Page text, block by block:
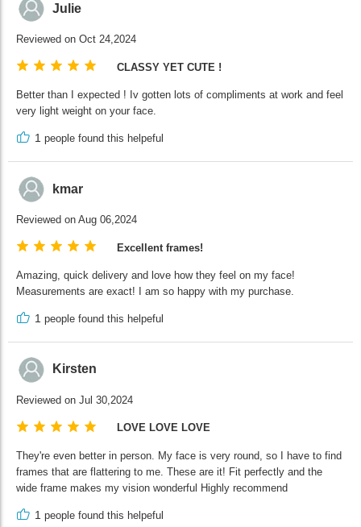
Julie
Reviewed on Oct 24,2024
CLASSY YET CUTE !
Better than I expected ! Iv gotten lots of compliments at work and feel
very light weight on your face.
1 people found this helpeful
kmar
Reviewed on Aug 06,2024
Excellent frames!
Amazing, quick delivery and love how they feel on my face!
Measurements are exact! I am so happy with my purchase.
1 people found this helpeful
Kirsten
Reviewed on Jul 30,2024
LOVE LOVE LOVE
They're even better in person. My face is very round, so I have to find
frames that are flattering to me. These are it! Fit perfectly and the
wide frame makes my vision wonderful Highly recommend
1 people found this helpeful